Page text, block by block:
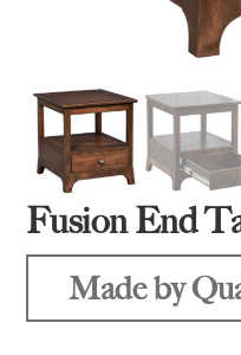
Fusion End
Made by